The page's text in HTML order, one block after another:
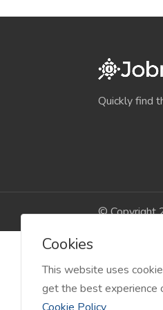
Quickly find
© Copyright
Cookies
This website uses
get the best experience